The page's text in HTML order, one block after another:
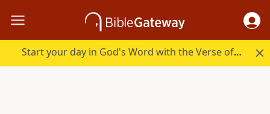
Start your day in God's Word with the Verse of the Day.